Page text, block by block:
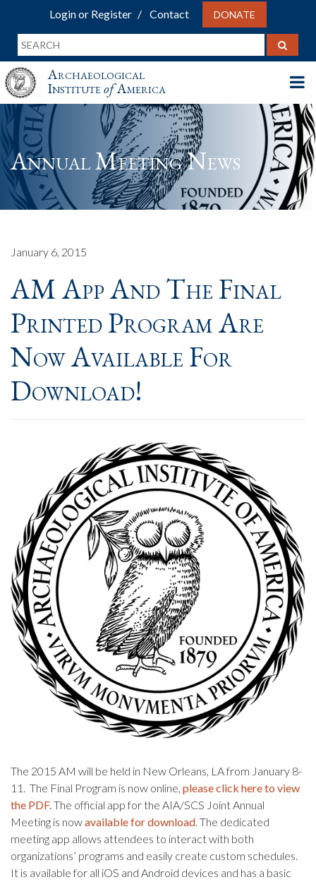
Login or Register Contact DONATE
Archaeological
InstituteofAmerica
Annual Meeting News
January 6, 2015
AM App And The Final
Printed Program Are
Now Available For
Download!
The 2015 AM will be held in New Orleans, LA from January 8-
11. The Final Program is now online, please click here to view
the PDF.The official app for the AIA/SCS Joint Annual
Meeting is nowavailable for download. The dedicated
meeting app allows attendees to interact with both
organizations’ programs and easily create custom schedules.
It is available for all iOS and Android devices and has a basic